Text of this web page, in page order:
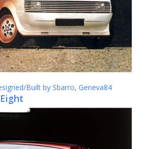
Built by Sbarro, Geneva84